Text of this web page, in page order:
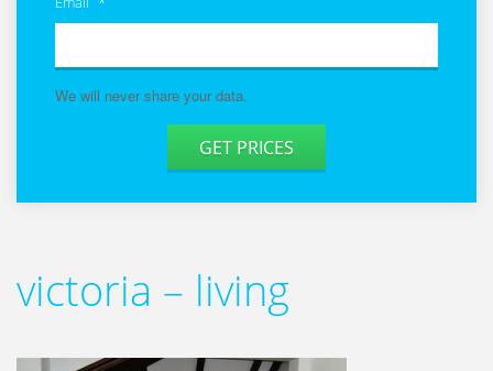
We will never share your data.
GET PRICES
victoria – living